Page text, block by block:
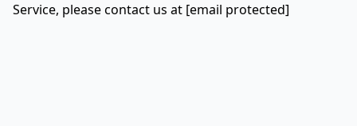
Service, please contact us at [email protected]